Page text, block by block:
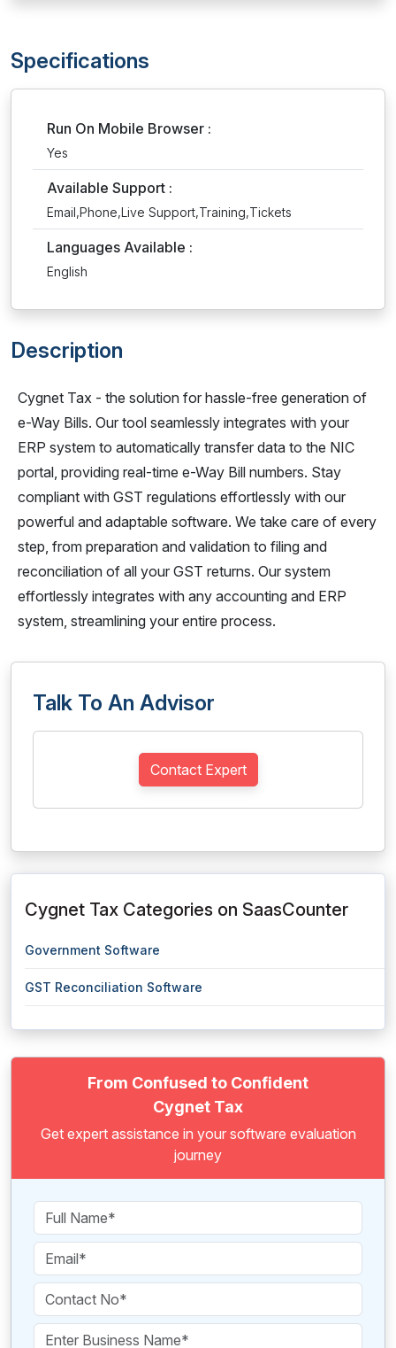
Specifications
Run On Mobile Browser :
Yes
Available Support :
Email,Phone,Live Support,Training,Tickets
Languages Available :
English
Description
Cygnet Tax - the solution for hassle-free generation of
e-Way Bills. Our tool seamlessly integrates with your
ERP system to automatically transfer data to the NIC
portal, providing real-time e-Way Bill numbers. Stay
compliant with GST regulations effortlessly with our
powerful and adaptable software. We take care of every
step, from preparation and validation to filing and
reconciliation of all your GST returns. Our system
effortlessly integrates with any accounting and ERP
system, streamlining your entire process.
Talk To An Advisor
Contact Expert
Cygnet Tax Categories on SaasCounter
Government Software
GST Reconciliation Software
From Confused to Confident
Cygnet Tax
Get expert assistance in your software evaluation
journey